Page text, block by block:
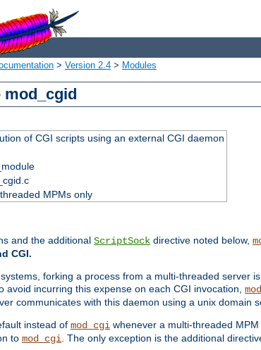
> Version 2.4 > Modules
mod_cgid
of CGI scripts using an external CGI daemon
MPMs only
and the additional ScriptSock directive noted below,
CGI.
forking a process from a multi-threaded server
avoid incurring this expense on each CGI invocation,
communicates with this daemon using a unix domain
instead of mod_cgi whenever a multi-threaded
to mod_cgi. The only exception is the additional